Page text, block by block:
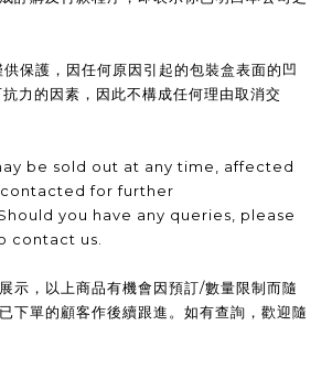
保護，因任何原因引起的包裝盒表面的凹
力的因素，因此不構成任何理由取消交
be sold out at any time, affected
for further
you have any queries, please
contact us.
示，以上商品有機會因預訂/數量限制而隨
下單的顧客作後續跟進。如有查詢，歡迎隨